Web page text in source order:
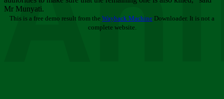
Mr Munyati.
This is a free demo result from the Wayback Machine Downloader. It is not a
complete website.